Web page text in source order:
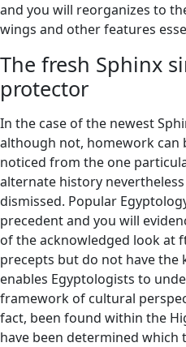
and you will reorganizes to
wings and other features
The fresh Sphinx
protector
In the case of the newest
although not, homework can
noticed from the one
alternate history
dismissed. Popular
precedent and you will
of the acknowledged look at
precepts but do not have
enables Egyptologists to
framework of cultural
fact, been found within the
have been determined which